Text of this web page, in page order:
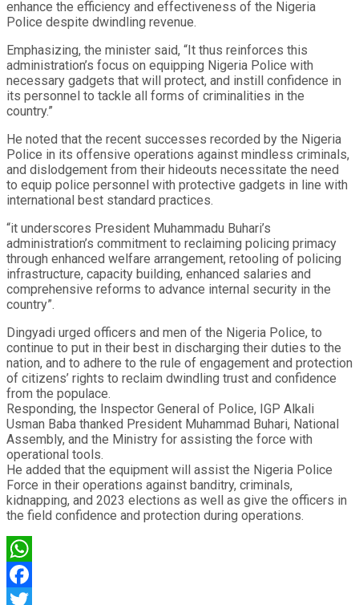
enhance the efficiency and effectiveness of the Nigeria
Police despite dwindling revenue.
Emphasizing, the minister said, “It thus reinforces this
administration’s focus on equipping Nigeria Police with
necessary gadgets that will protect, and instill confidence in
its personnel to tackle all forms of criminalities in the
country.”
He noted that the recent successes recorded by the Nigeria
Police in its offensive operations against mindless criminals,
and dislodgement from their hideouts necessitate the need
to equip police personnel with protective gadgets in line with
international best standard practices.
“it underscores President Muhammadu Buhari’s
administration’s commitment to reclaiming policing primacy
through enhanced welfare arrangement, retooling of policing
infrastructure, capacity building, enhanced salaries and
comprehensive reforms to advance internal security in the
country”.
Dingyadi urged officers and men of the Nigeria Police, to
continue to put in their best in discharging their duties to the
nation, and to adhere to the rule of engagement and protection
of citizens’ rights to reclaim dwindling trust and confidence
from the populace.
Responding, the Inspector General of Police, IGP Alkali
Usman Baba thanked President Muhammad Buhari, National
Assembly, and the Ministry for assisting the force with
operational tools.
He added that the equipment will assist the Nigeria Police
Force in their operations against banditry, criminals,
kidnapping, and 2023 elections as well as give the officers in
the field confidence and protection during operations.
WhatsApp
Facebook